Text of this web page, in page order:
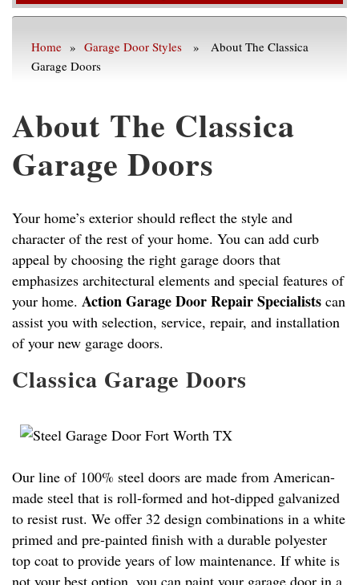
Home » Garage Door Styles » About The Classica
Garage Doors
About The Classica
Garage Doors
Your home’s exterior should reflect the style and
character of the rest of your home. You can add curb
appeal by choosing the right garage doors that
emphasizes architectural elements and special features of
your home. Action Garage Door Repair Specialists can
assist you with selection, service, repair, and installation
of your new garage doors.
Classica Garage Doors
Our line of 100% steel doors are made from American-
made steel that is roll-formed and hot-dipped galvanized
to resist rust. We offer 32 design combinations in a white
primed and pre-painted finish with a durable polyester
top coat to provide years of low maintenance. If white is
not your best option, you can paint your garage door in a